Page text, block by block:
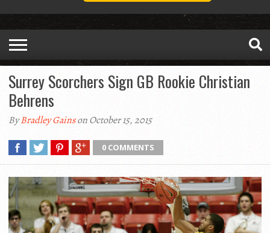
Surrey Scorchers Sign GB Rookie Christian
Behrens
ByBradley Gainson October 15, 2015
0 COMMENTS